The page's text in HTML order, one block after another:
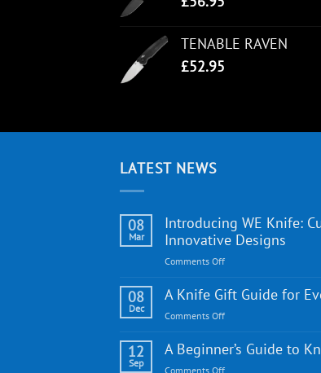
TENABLE RAVEN
£52.95
LATEST NEWS
08
Mar
Introducing WE Knife:
Innovative Designs
Comments Offon
WE
Quality
and
08
Dec
A Knife Gift Guide for
Comments Offon
Knife
12
Sep
A Beginner’s Guide to
Comments Offon